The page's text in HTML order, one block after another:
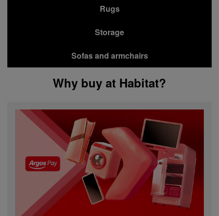
Rugs
Storage
Sofas and armchairs
Why buy at Habitat?